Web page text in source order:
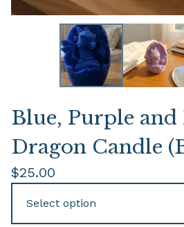
Blue, Purple and
Dragon Candle
$25.00